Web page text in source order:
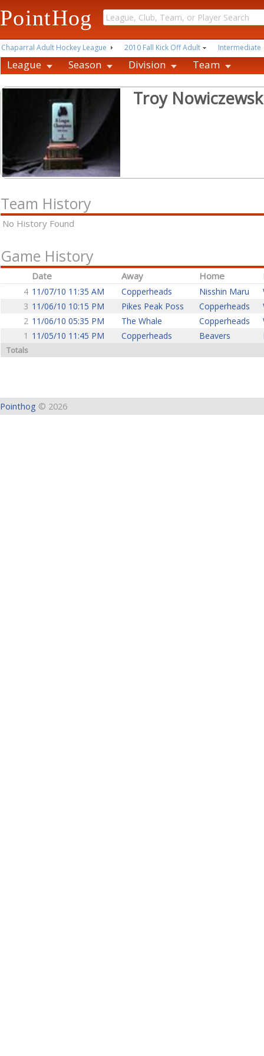
PointHog
Chaparral Adult Hockey League 2010 Fall Kick Off Adult Intermediate
League Season Division Team
Troy
Team History
No History Found
Game History
Date Away Home
4 11/07/10 11:35 AM Copperheads Nisshin Maru
3 11/06/10 10:15 PM Pikes Peak Poss Copperheads
2 11/06/10 05:35 PM The Whale Copperheads
1 11/05/10 11:45 PM Copperheads Beavers
Totals
Pointhog © 2026